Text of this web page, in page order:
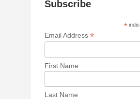
Subscribe
*
Email Address*
First Name
Last Name